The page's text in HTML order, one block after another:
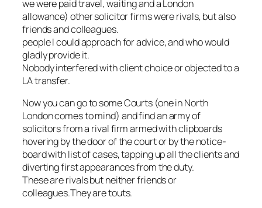
we were paid travel, waiting and a London
allowance) other solicitor firms were rivals, but also
friends and colleagues.
people I could approach for advice, and who would
gladly provide it.
Nobody interfered with client choice or objected to a
LA transfer.
Now you can go to some Courts (one in North
London comes to mind) and find an army of
solicitors from a rival firm armed with clipboards
hovering by the door of the court or by the notice-
board with list of cases, tapping up all the clients and
diverting first appearances from the duty.
These are rivals but neither friends or
colleagues.They are touts.